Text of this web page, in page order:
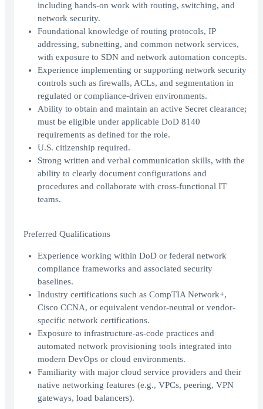
including hands-on work with routing, switching, and
network security.
Foundational knowledge of routing protocols, IP
addressing, subnetting, and common network services,
with exposure to SDN and network automation concepts.
Experience implementing or supporting network security
controls such as firewalls, ACLs, and segmentation in
regulated or compliance-driven environments.
Ability to obtain and maintain an active Secret clearance;
must be eligible under applicable DoD 8140
requirements as defined for the role.
U.S. citizenship required.
Strong written and verbal communication skills, with the
ability to clearly document configurations and
procedures and collaborate with cross-functional IT
teams.
Preferred Qualifications
Experience working within DoD or federal network
compliance frameworks and associated security
baselines.
Industry certifications such as CompTIA Network+,
Cisco CCNA, or equivalent vendor-neutral or vendor-
specific network certifications.
Exposure to infrastructure-as-code practices and
automated network provisioning tools integrated into
modern DevOps or cloud environments.
Familiarity with major cloud service providers and their
native networking features (e.g., VPCs, peering, VPN
gateways, load balancers).